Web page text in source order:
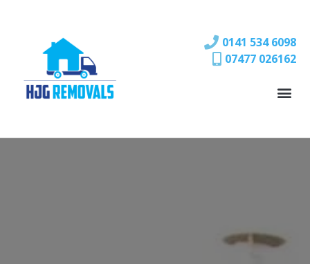
0141 534 6098
07477 026162